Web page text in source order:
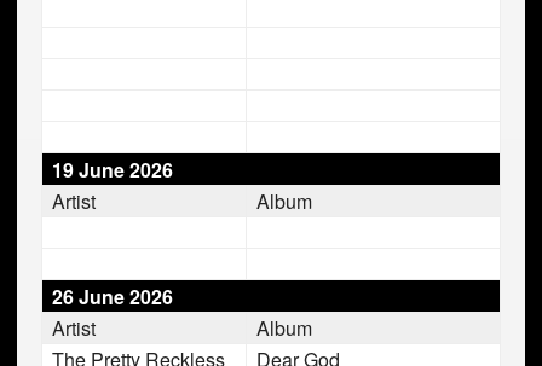
19 June 2026
Artist
Album
26 June 2026
Artist
Album
The Pretty Reckless
Dear God